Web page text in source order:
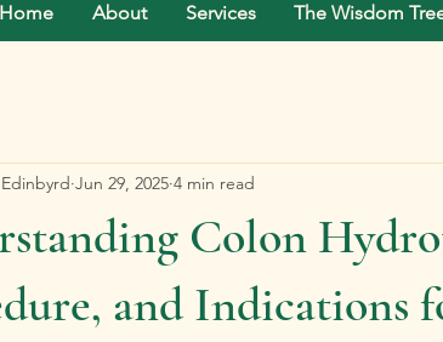
Home About Services The Wisdom
Colon
and Indications
Jun 29, 2025 4 min read